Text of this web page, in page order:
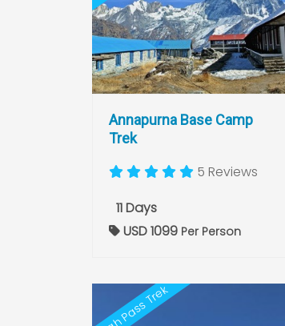
Annapurna Base Camp
Trek
5 Reviews
11 Days
USD 1099 Per Person
High Pass Trek